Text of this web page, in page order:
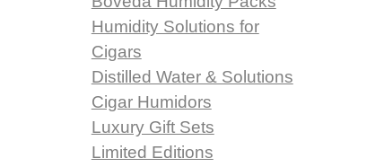
Humidity Solutions for
Cigars
Distilled Water & Solutions
Cigar Humidors
Luxury Gift Sets
Limited Editions